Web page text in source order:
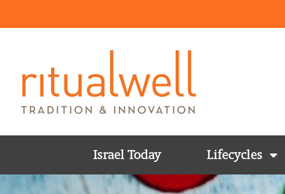
Israel Today Lifecycles